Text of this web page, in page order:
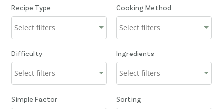
Recipe Type Cooking Method
Difficulty Ingredients
Simple Factor Sorting